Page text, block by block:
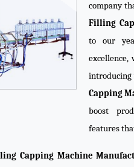
company
Filling
to our
excellence,
introducing
Capping
boost
features
Capping Machine